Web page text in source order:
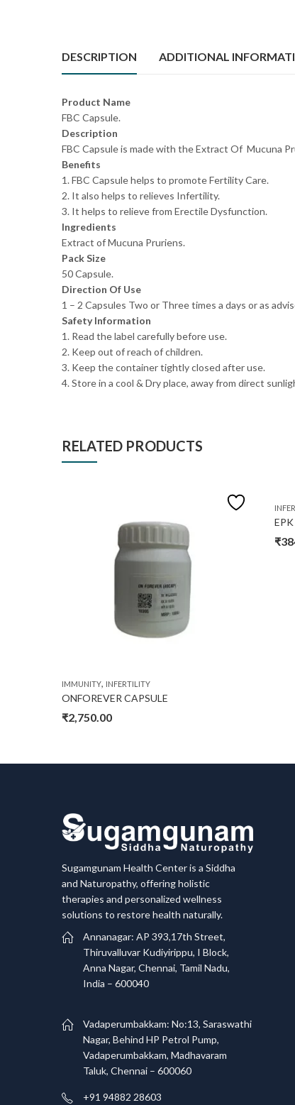
DESCRIPTION ADDITIONAL
Product Name
FBC Capsule.
Description
FBC Capsule is made with the Extract Of Mucuna
Benefits
1. FBC Capsule helps to promote Fertility Care.
2. It also helps to relieves Infertility.
3. It helps to relieve from Erectile Dysfunction.
Ingredients
Extract of Mucuna Pruriens.
Pack Size
50 Capsule.
Direction Of Use
1 – 2 Capsules Two or Three times a days or as
Safety Information
1. Read the label carefully before use.
2. Keep out of reach of children.
3. Keep the container tightly closed after use.
4. Store in a cool & Dry place, away from direct
RELATED PRODUCTS
IMMUNITY, INFERTILITY
ONFOREVER CAPSULE
₹2,750.00
EPK
₹
Sugamgunam Health Center is a Siddha
and Naturopathy, offering holistic
therapies and personalized wellness
solutions to restore health naturally.
Annanagar: AP 393,17th Street,
Thiruvalluvar Kudiyirippu, I Block,
Anna Nagar, Chennai, Tamil Nadu,
India – 600040
Vadaperumbakkam: No:13, Saraswathi
Nagar, Behind HP Petrol Pump,
Vadaperumbakkam, Madhavaram
Taluk, Chennai – 600060
+91 94882 28603